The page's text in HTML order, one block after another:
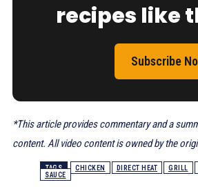
recipes like
Subscribe
*This article provides commentary and a
content. All video content is owned by the
TAGS CHICKEN DIRECT HEAT GRILL
SAUCE